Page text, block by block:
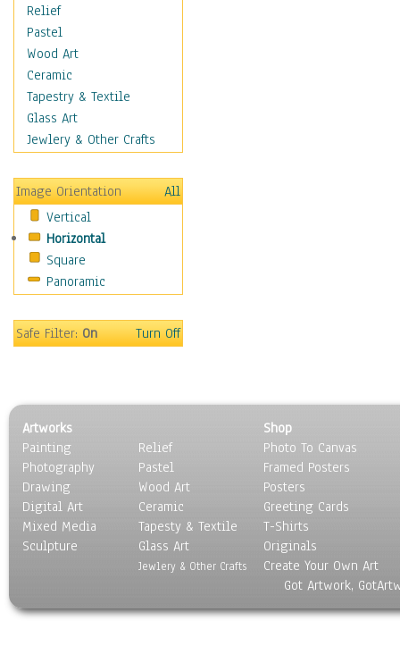
People
Artists
Athletes
Authors & Actresses
Celebrity
Famous Faces
Figurative People
People - Other
Political Leaders
Scientiests
Places
Religion & Spirituality
Scenic / Landscapes
Sport
World Culture
Relief
Pastel
Wood Art
Ceramic
Tapestry & Textile
Glass Art
Jewlery & Other Crafts
Image Orientation
All
Vertical
Horizontal
Square
Panoramic
Safe Filter:On Turn Off
Artworks
Painting
Photography
Drawing
Digital Art
Mixed Media
Sculpture
Relief
Pastel
Wood Art
Ceramic
Tapesty & Textile
Glass Art
Jewlery & Other Crafts
Shop
Photo To Canvas
Framed Posters
Posters
Greeting Cards
T-Shirts
Originals
Create Your Own Art
Got Artwork,